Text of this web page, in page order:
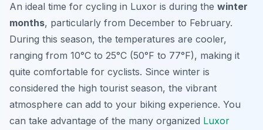
An ideal time for cycling in Luxor is during the winter
months, particularly from December to February.
During this season, the temperatures are cooler,
ranging from 10°C to 25°C (50°F to 77°F), making it
quite comfortable for cyclists. Since winter is
considered the high tourist season, the vibrant
atmosphere can add to your biking experience. You
can take advantage of the many organized Luxor